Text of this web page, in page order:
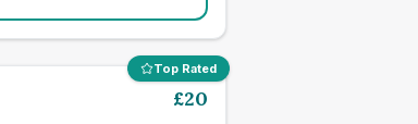
Top Rated
£20